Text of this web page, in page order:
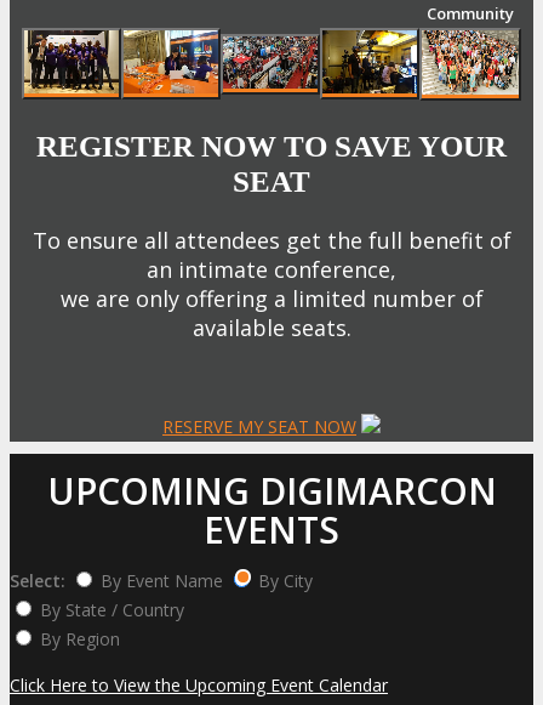
Community
REGISTER NOW TO SAVE YOUR
SEAT
To ensure all attendees get the full benefit of
an intimate conference,
we are only offering a limited number of
available seats.
RESERVE MY SEAT NOW
UPCOMING DIGIMARCON
EVENTS
Select: By Event Name
By City
By State / Country
By Region
Click Here to View the Upcoming Event Calendar